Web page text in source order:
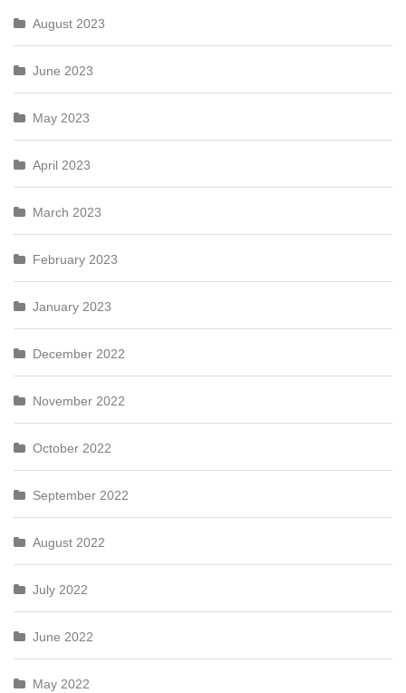
August 2023
June 2023
May 2023
April 2023
March 2023
February 2023
January 2023
December 2022
November 2022
October 2022
September 2022
August 2022
July 2022
June 2022
May 2022